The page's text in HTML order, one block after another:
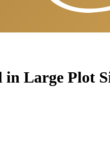
in Large Plot